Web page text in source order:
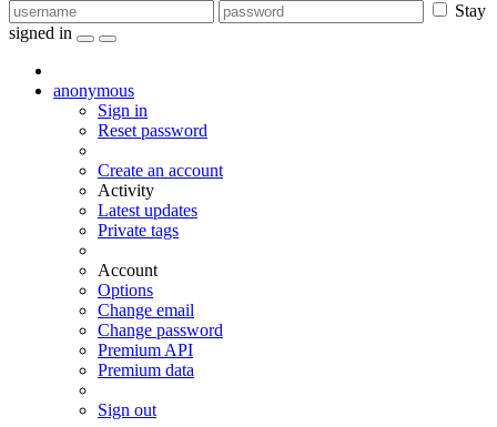
Stay
signed in
anonymous
Sign in
Reset password
Create an account
Activity
Latest updates
Private tags
Account
Options
Change email
Change password
Premium API
Premium data
Sign out